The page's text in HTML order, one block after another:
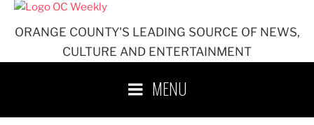
ORANGE COUNTY'S LEADING SOURCE OF NEWS,
CULTURE AND ENTERTAINMENT
MENU